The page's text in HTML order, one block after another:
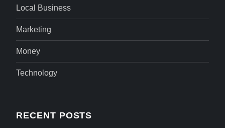
Local Business
Marketing
Money
Technology
RECENT POSTS